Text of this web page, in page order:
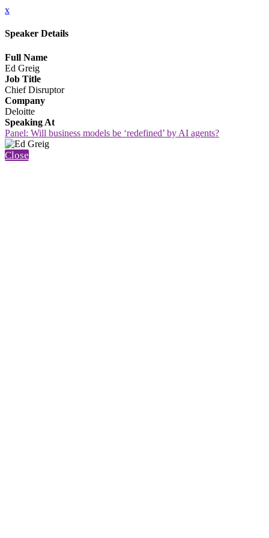
x
Speaker Details
Full Name
Ed Greig
Job Title
Chief Disruptor
Company
Deloitte
Speaking At
Panel: Will business models be ‘redefined’ by AI agents?
Close